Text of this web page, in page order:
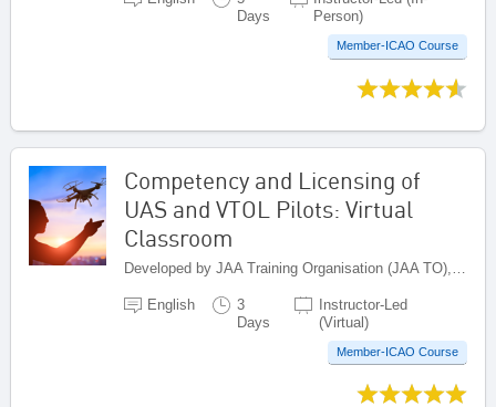
Days
Person)
Member-ICAO Course
Competency and Licensing of
UAS and VTOL Pilots: Virtual
Classroom
English
3
Days
Instructor-Led
(Virtual)
Member-ICAO Course